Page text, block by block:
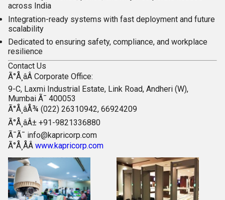
across India
Integration-ready systems with fast deployment and future
scalability
Dedicated to ensuring safety, compliance, and workplace
resilience
Contact Us
Ã°Å¸âÂ Corporate Office:
9-C, Laxmi Industrial Estate, Link Road, Andheri (W),
Mumbai Ã¯ 400053
Ã°Å¸âÅ¾ (022) 26310942, 66924209
Ã°Å¸âÂ± +91-9821336880
Ã¯Ã¯ info@kapricorp.com
Ã°Å¸ÅÂ www.kapricorp.com